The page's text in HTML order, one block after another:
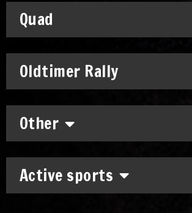
Quad
Oldtimer Rally
Other
Active sports